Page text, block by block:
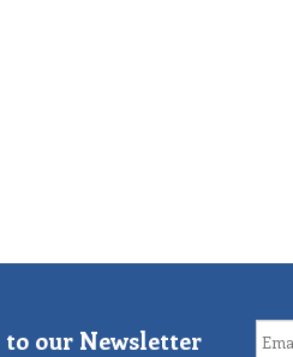
to our Newsletter